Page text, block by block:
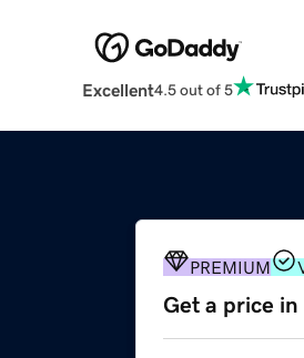
Excellent4.5 out of 5
PREMIUM
Get a price